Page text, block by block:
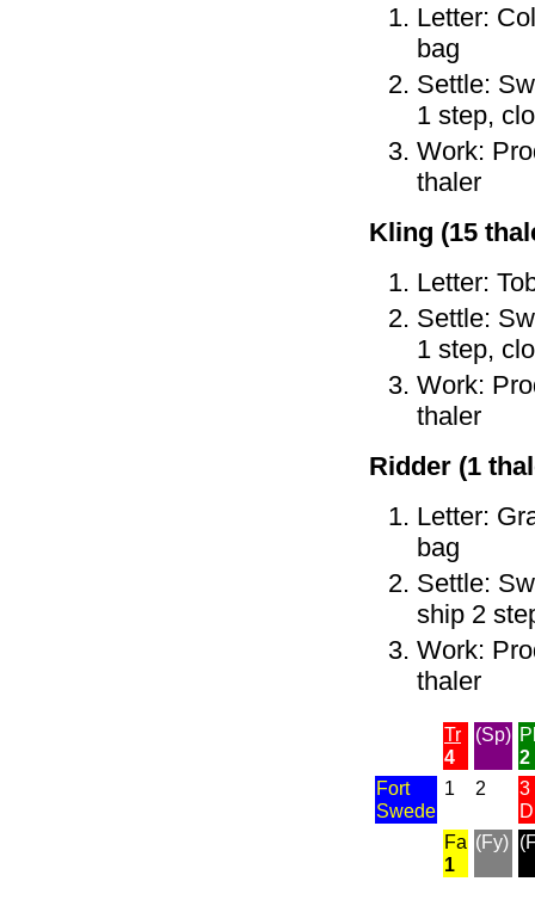
Letter:
bag
Settle:
1 step,
Work:
thaler
Kling (15
Letter:
Settle:
1 step,
Work:
thaler
Ridder (1
Letter:
bag
Settle:
ship 2
Work:
thaler
Tr
4
(Sp)
2
Fort
Swede
1 2
3
Fa
1
(Fy)